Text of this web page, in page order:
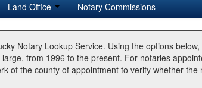
Land Office Notary Commissions
Notary Lookup Service. Using the options
from 1996 to the present. For notaries
of the county of appointment to verify whether